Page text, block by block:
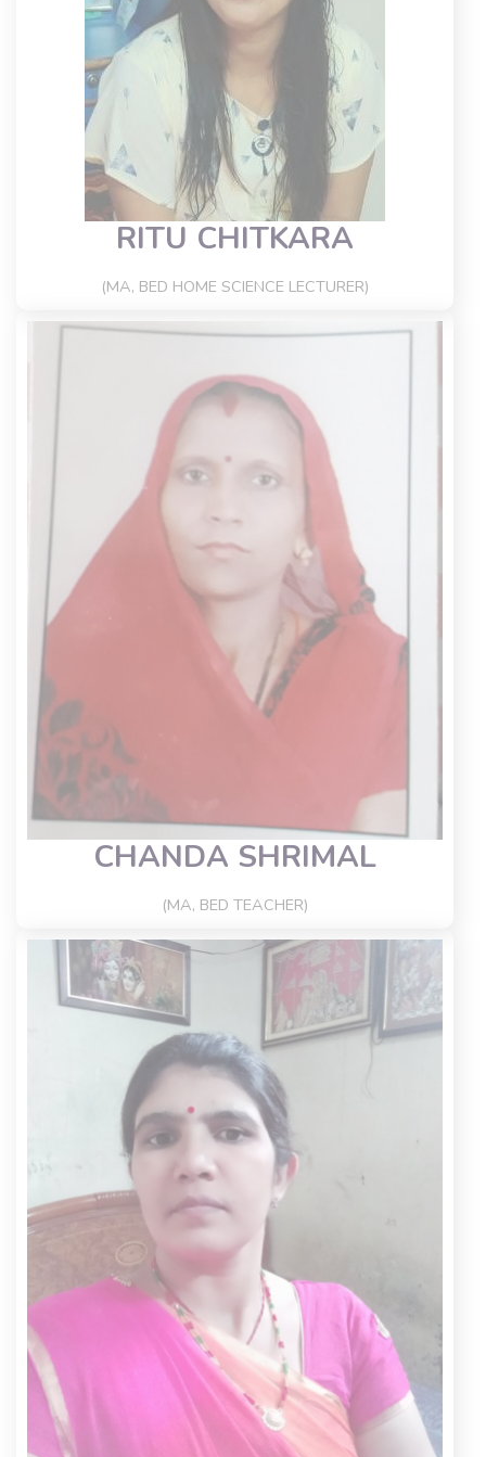
RITU CHITKARA
(MA, BED HOME SCIENCE LECTURER)
CHANDA SHRIMAL
(MA, BED TEACHER)